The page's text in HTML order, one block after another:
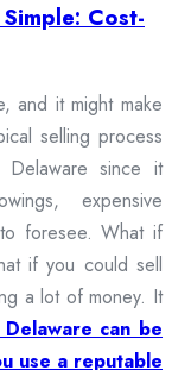
Cost-
and it might make
selling process
since it
expensive
foresee. What if
if you could sell
a lot of money. It
can be
use a reputable